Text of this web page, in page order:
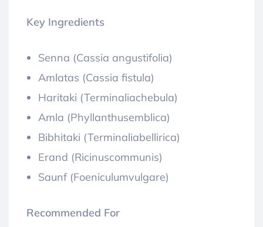
Key Ingredients
Senna (Cassia angustifolia)
Amlatas (Cassia fistula)
Haritaki (Terminaliachebula)
Amla (Phyllanthusemblica)
Bibhitaki (Terminaliabellirica)
Erand (Ricinuscommunis)
Saunf (Foeniculumvulgare)
Recommended For